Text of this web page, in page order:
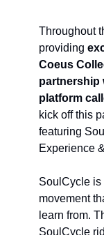
Throughout
providing
Coeus
partnership
platform
kick off this
featuring
Experience
SoulCycle is
movement
learn from.
SoulCycle